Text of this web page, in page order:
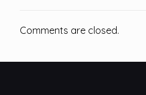
Comments are closed.